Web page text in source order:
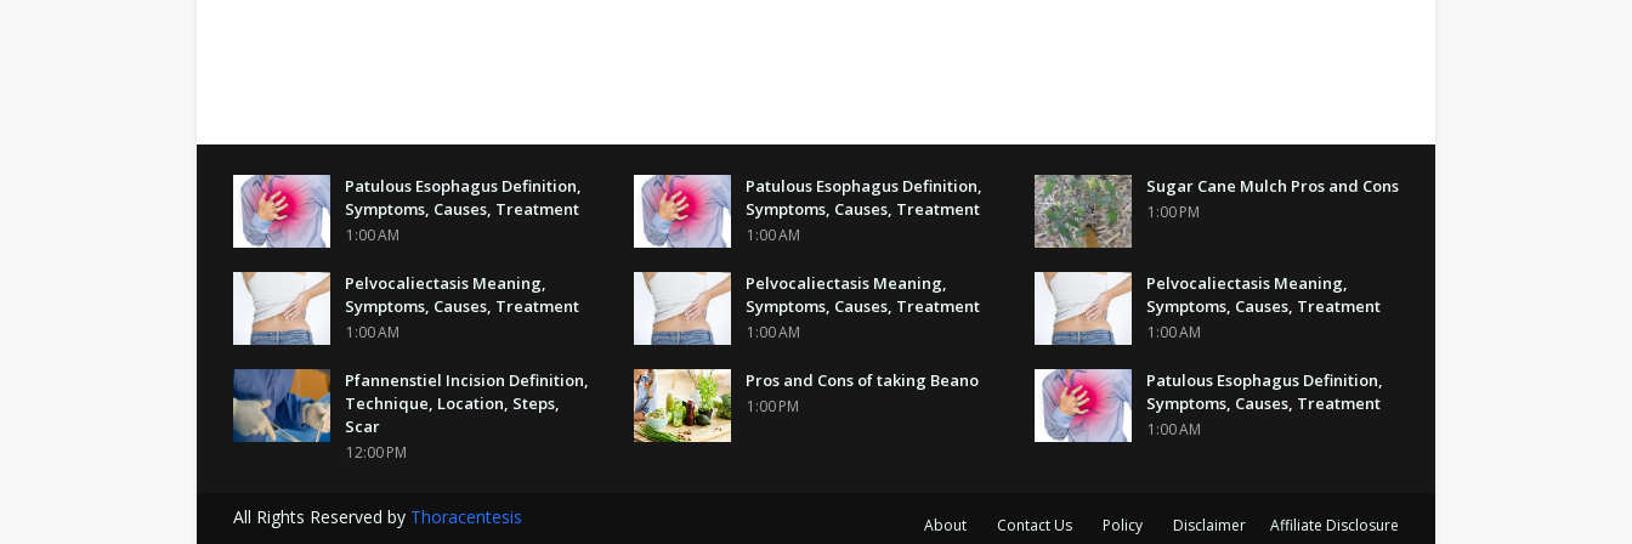
Patulous Esophagus Definition,
Symptoms, Causes, Treatment
1:00 AM
Pelvocaliectasis Meaning,
Symptoms, Causes, Treatment
1:00 AM
Pfannenstiel Incision Definition,
Technique, Location, Steps,
Scar
12:00 PM
Patulous Esophagus Definition,
Symptoms, Causes, Treatment
1:00 AM
Pelvocaliectasis Meaning,
Symptoms, Causes, Treatment
1:00 AM
Pros and Cons of taking Beano
1:00 PM
Sugar Cane Mulch Pros and Cons
1:00 PM
Pelvocaliectasis Meaning,
Symptoms, Causes, Treatment
1:00 AM
Patulous Esophagus Definition,
Symptoms, Causes, Treatment
1:00 AM
About Contact Us Policy Disclaimer Affiliate Disclosure
All Rights Reserved by Thoracentesis